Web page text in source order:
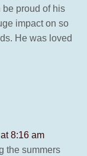
be proud of his
impact on so
He was loved
8:16 am
the summers